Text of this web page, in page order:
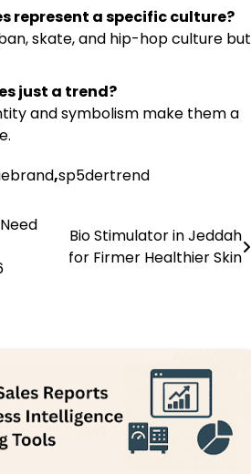
represent a specific culture?
skate, and hip-hop culture but
just a trend?
and symbolism make them a
,sp5dertrend
Bio Stimulator in Jeddah
for Firmer Healthier Skin